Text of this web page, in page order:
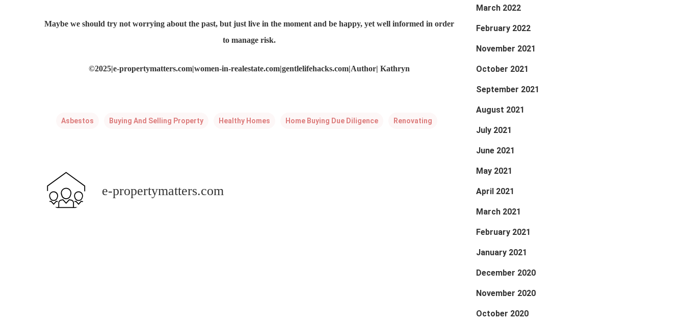
Maybe we should try not worrying about the past, but just live in the moment and be happy, yet well informed in order
to manage risk.
©2025|e-propertymatters.com|women-in-realestate.com|gentlelifehacks.com|Author| Kathryn
Asbestos Buying And Selling Property Healthy Homes Home Buying Due Diligence Renovating
e-propertymatters.com
March 2022
February 2022
November 2021
October 2021
September 2021
August 2021
July 2021
June 2021
May 2021
April 2021
March 2021
February 2021
January 2021
December 2020
November 2020
October 2020